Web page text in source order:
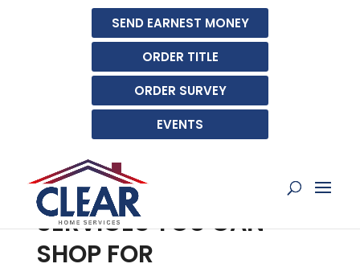
SEND EARNEST MONEY
ORDER TITLE
ORDER SURVEY
EVENTS
UNDERSTANDING YOUR
LOAN ESTIMATE:
SERVICES YOU CAN
SHOP FOR